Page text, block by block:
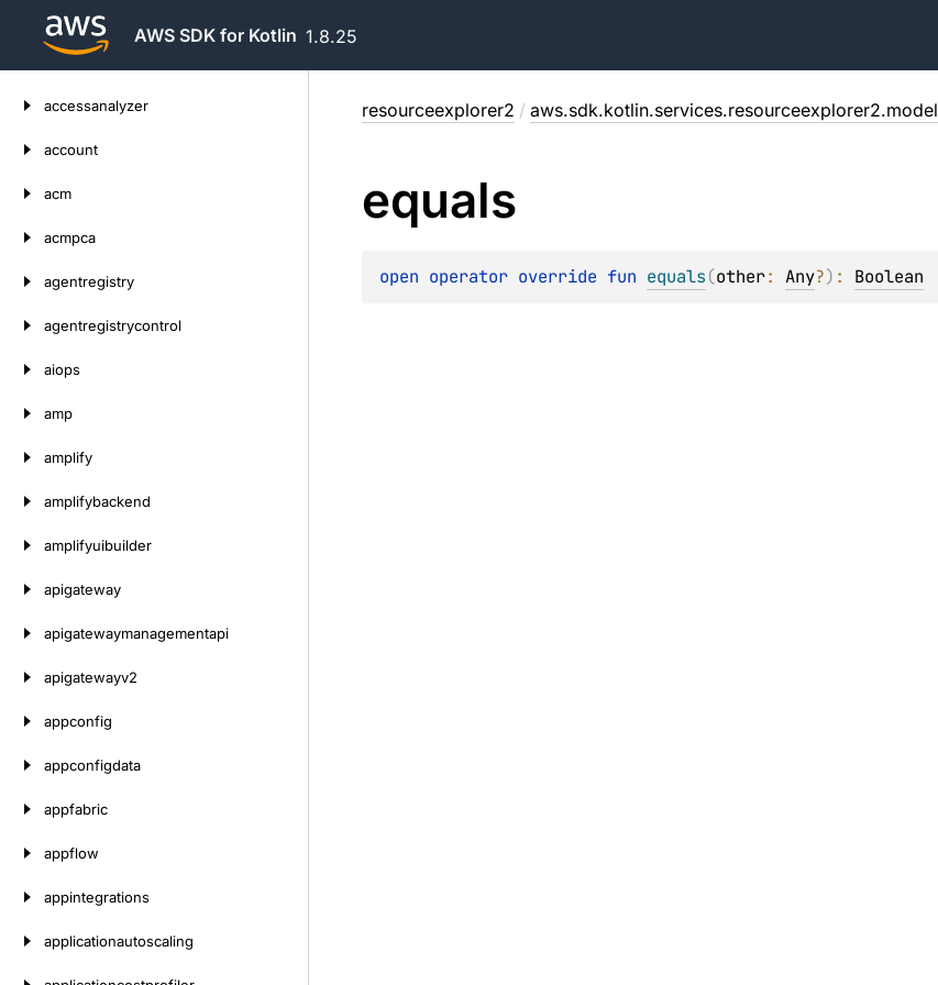
AWS SDK for Kotlin 1.8.25
accessanalyzer
account
acm
acmpca
agentregistry
agentregistrycontrol
aiops
amp
amplify
amplifybackend
amplifyuibuilder
apigateway
apigatewaymanagementapi
apigatewayv2
appconfig
appconfigdata
appfabric
appflow
appintegrations
applicationautoscaling
resourceexplorer2 / aws.sdk.kotlin.services.resourceexplorer2.model
equals
open operator override fun equals(other: Any?) : Boolean